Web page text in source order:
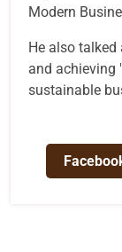
Modern
He also
and achieving
sustainable